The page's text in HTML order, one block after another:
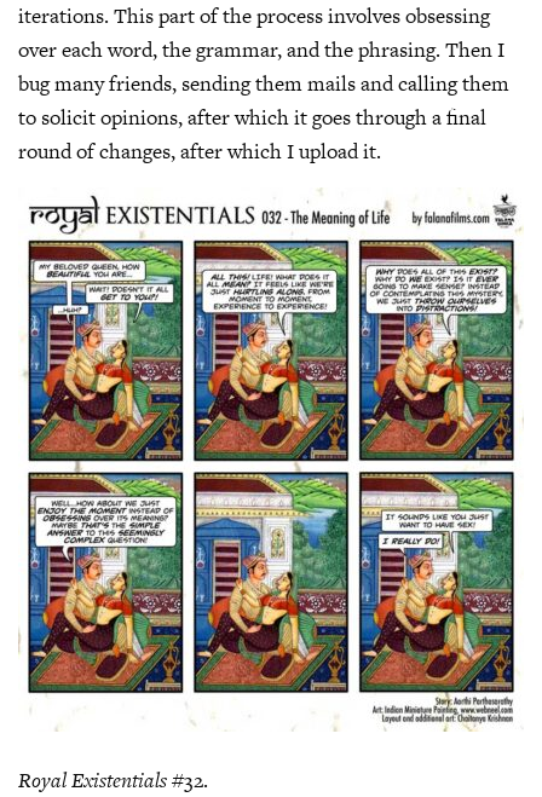
iterations. This part of the process involves obsessing
over each word, the grammar, and the phrasing. Then I
bug many friends, sending them mails and calling them
to solicit opinions, after which it goes through a final
round of changes, after which I upload it.
Royal Existentials#32.